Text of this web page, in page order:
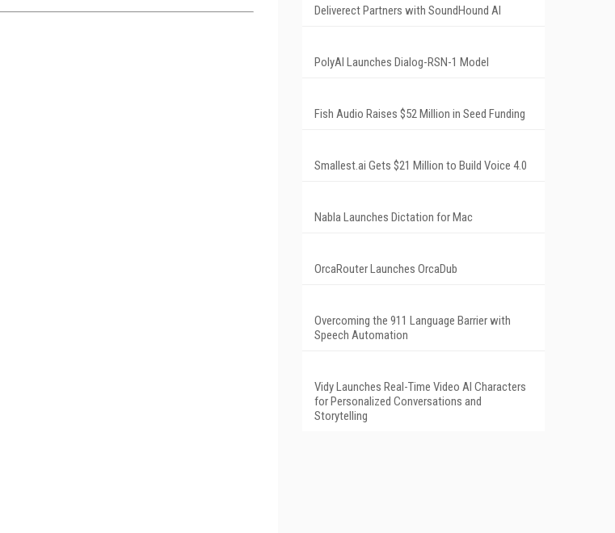
Deliverect Partners with SoundHound AI
PolyAI Launches Dialog-RSN-1 Model
Fish Audio Raises $52 Million in Seed Funding
Smallest.ai Gets $21 Million to Build Voice 4.0
Nabla Launches Dictation for Mac
OrcaRouter Launches OrcaDub
Overcoming the 911 Language Barrier with
Speech Automation
Vidy Launches Real-Time Video AI Characters
for Personalized Conversations and
Storytelling